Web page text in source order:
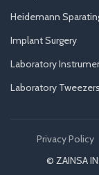
Heidemann
Implant Surgery
Laboratory
Laboratory Tweezers
Privacy Policy
© ZAINSA